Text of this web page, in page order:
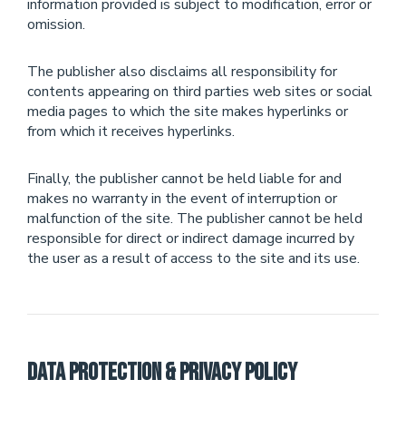
information provided is subject to modification, error or
omission.
The publisher also disclaims all responsibility for
contents appearing on third parties web sites or social
media pages to which the site makes hyperlinks or
from which it receives hyperlinks.
Finally, the publisher cannot be held liable for and
makes no warranty in the event of interruption or
malfunction of the site. The publisher cannot be held
responsible for direct or indirect damage incurred by
the user as a result of access to the site and its use.
Data Protection & Privacy Policy